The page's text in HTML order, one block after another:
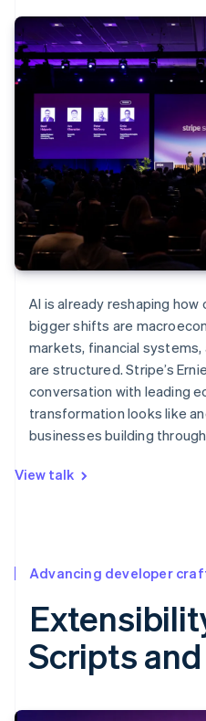
AI is already reshaping
bigger shifts are
markets, financial
are structured. Stripe’s
conversation with leading
transformation looks like
businesses building
View talk
Advancing developer
Scripts